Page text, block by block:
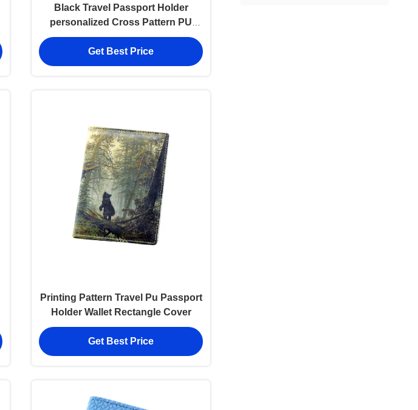
Black Travel Passport Holder
personalized Cross Pattern PU
leather
Get Best Price
Printing Pattern Travel Pu Passport
Holder Wallet Rectangle Cover
Get Best Price